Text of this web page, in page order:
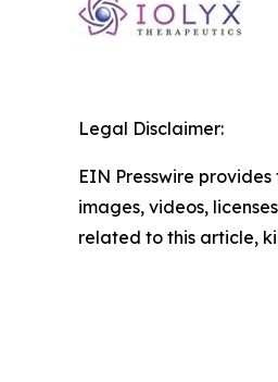
Legal Disclaimer:
EIN Presswire
images, videos,
related to this article,